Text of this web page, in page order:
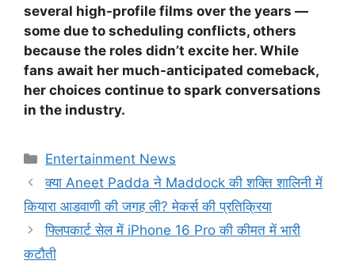
several high-profile films over the years —
some due to scheduling conflicts, others
because the roles didn’t excite her. While
fans await her much-anticipated comeback,
her choices continue to spark conversations
in the industry.
Categories
Entertainment News
क्या Aneet Padda ने Maddock की शक्ति शालिनी में
कियारा आडवाणी की जगह ली? मेकर्स की प्रतिक्रिया
फ्लिपकार्ट सेल में iPhone 16 Pro की कीमत में भारी
कटौती